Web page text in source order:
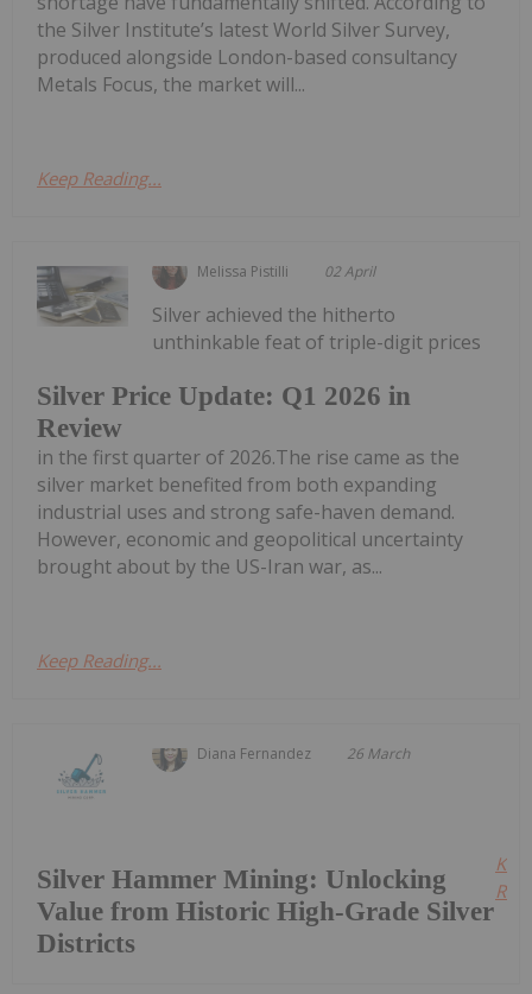
the Silver Institute’s latest World Silver Survey,
produced alongside London-based consultancy
Metals Focus, the market will...
Keep Reading...
Melissa Pistilli 02 April
Silver Price Update: Q1 2026 in
Review
Silver achieved the hitherto
unthinkable feat of triple-digit prices
in the first quarter of 2026.The rise came as the
silver market benefited from both expanding
industrial uses and strong safe-haven demand.
However, economic and geopolitical uncertainty
brought about by the US-Iran war, as...
Keep Reading...
Diana Fernandez 26 March
Silver Hammer Mining: Unlocking
Value from Historic High-Grade Silver
Districts